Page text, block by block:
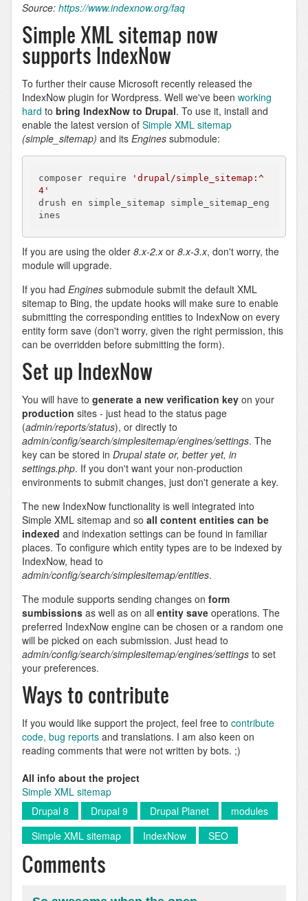
Source: https://www.indexnow.org/faq
Simple XML sitemap now
supports IndexNow
To further their cause Microsoft recently released the
IndexNow plugin for Wordpress. Well we've been working
hard to bring IndexNow to Drupal. To use it, install and
enable the latest version of Simple XML sitemap
(simple_sitemap) and its Engines submodule:
composer require
'drupal/simple_sitemap:^
4'
drush en simple_sitemap simple_sitemap_eng
ines
If you are using the older 8.x-2.xor 8.x-3.x, don't worry, the
module will upgrade.
If you had Engines submodule submit the default XML
sitemap to Bing, the update hooks will make sure to enable
submitting the corresponding entities to IndexNow on every
entity form save (don't worry, given the right permission, this
can be overridden before submitting the form).
Set up IndexNow
You will have to generate a new verification key on your
production sites - just head to the status page
(admin/reports/status), or directly to
admin/config/search/simplesitemap/engines/settings. The
key can be stored in Drupal state or, better yet, in
settings.php. If you don't want your non-production
environments to submit changes, just don't generate a key.
The new IndexNow functionality is well integrated into
Simple XML sitemap and so all content entities can be
indexed and indexation settings can be found in familiar
places. To configure which entity types are to be indexed by
IndexNow, head to
admin/config/search/simplesitemap/entities.
The module supports sending changes on form
sumbissions as well as on all entity save operations. The
preferred IndexNow engine can be chosen or a random one
will be picked on each submission. Just head to
admin/config/search/simplesitemap/engines/settings to set
your preferences.
Ways to contribute
If you would like support the project, feel free to contribute
code, bug reports and translations. I am also keen on
reading comments that were not written by bots. ;)
All info about the project
Simple XML sitemap
Drupal 8
Drupal 9 Drupal Planet
modules
Simple XML sitemap
IndexNow SEO
Comments